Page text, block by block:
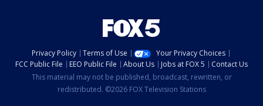
Privacy Policy Terms of Use
Your Privacy Choices
FCC Public File
EEO Public File About Us Jobs at FOX 5
Contact Us
This material may not be published, broadcast, rewritten, or
redistributed. ©2026 FOX Television Stations